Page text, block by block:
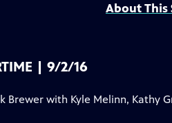
About This
| 9/2/16
with Kyle Melinn, Kathy